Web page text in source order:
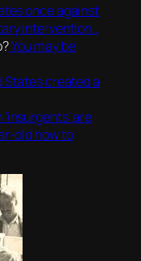
once against
intervention..
You may be
States created a
are
old how to